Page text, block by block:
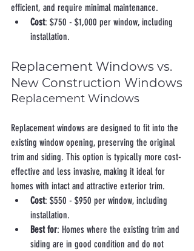
efficient, and require minimal maintenance.
Cost: $750 - $1,000 per window, including
installation.
Replacement Windows vs.
New Construction Windows
Replacement Windows
Replacement windows are designed to fit into the
existing window opening, preserving the original
trim and siding. This option is typically more cost-
effective and less invasive, making it ideal for
homes with intact and attractive exterior trim.
Cost: $550 - $950 per window, including
installation.
Best for: Homes where the existing trim and
siding are in good condition and do not